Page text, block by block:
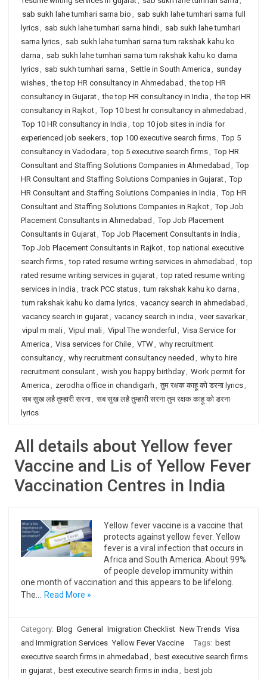
sab sukh lahe tumhari sarna bio , sab sukh lahe tumhari sarna full
lyrics, sab sukh lahe tumhari sarna hindi, sab sukh lahe tumhari
sarna lyrics, sab sukh lahe tumhari sarna tum rakshak kahu ko
darna , sab sukh lahe tumhari sarna tum rakshak kahu ko darna
lyrics, sab sukh tumhari sarna , Settle in South America , sunday
wishes, the top HR consultancy in Ahmedabad , the top HR
consultancy in Gujarat, the top HR consultancy in India , the top HR
consultancy in Rajkot, Top 10 best hr consultancy in ahmedabad ,
Top 10 HR consultancy in India , top 10 job sites in india for
experienced job seekers, top 100 executive search firms, Top 5
consultancy in Vadodara , top 5 executive search firms, Top HR
Consultant and Staffing Solutions Companies in Ahmedabad , Top
HR Consultant and Staffing Solutions Companies in Gujarat, Top
HR Consultant and Staffing Solutions Companies in India , Top HR
Consultant and Staffing Solutions Companies in Rajkot, Top Job
Placement Consultants in Ahmedabad , Top Job Placement
Consultants in Gujarat, Top Job Placement Consultants in India ,
Top Job Placement Consultants in Rajkot, top national executive
search firms, top rated resume writing services in ahmedabad , top
rated resume writing services in gujarat, top rated resume writing
services in India , track PCC status, tum rakshak kahu ko darna ,
tum rakshak kahu ko darna lyrics, vacancy search in ahmedabad ,
vacancy search in gujarat, vacancy search in india , veer savarkar,
vipul m mali, Vipul mali, Vipul The wonderful , Visa Service for
America , Visa services for Chile, VTW, why recruitment
consultancy, why recruitment consultancy needed , why to hire
recruitment consulant, wish you happy birthday, Work permit for
America , zerodha office in chandigarh , तुम रक्षक काहू को डरना lyrics,
सब सुख लहै तुम्हारी सरना, सब सुख लहै तुम्हारी सरना तुम रक्षक काहू को डरना
lyrics
All details about Yellow fever
Vaccine and Lis of Yellow Fever
Vaccination Centres in India
Yellow fever vaccine is a vaccine that
protects against yellow fever. Yellow
fever is a viral infection that occurs in
Africa and South America. About 99%
of people develop immunity within
one month of vaccination and this appears to be lifelong.
The…
Read More »
Category: Blog General Imigration Checklist New Trends Visa
and Immigration Services Yellow Fever Vaccine Tags: best
executive search firms in ahmedabad , best executive search firms
in gujarat, best executive search firms in india , best job